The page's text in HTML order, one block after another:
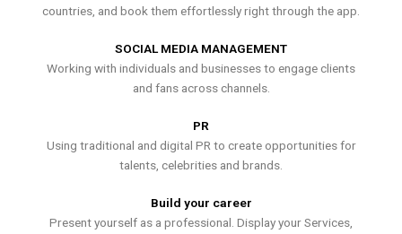
countries, and book them effortlessly right through the app.
SOCIAL MEDIA MANAGEMENT
Working with individuals and businesses to engage clients
and fans across channels.
PR
Using traditional and digital PR to create opportunities for
talents, celebrities and brands.
Build your career
Present yourself as a professional. Display your Services,